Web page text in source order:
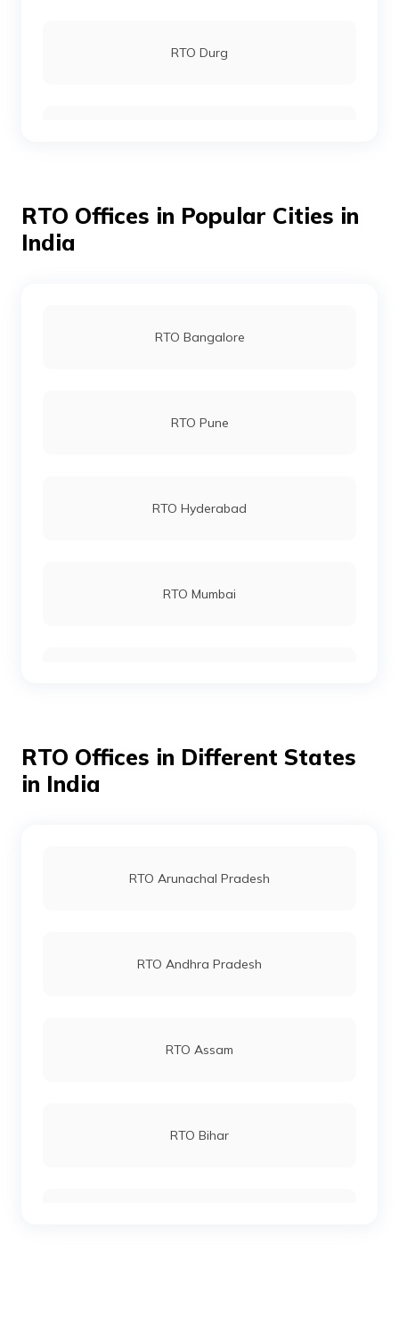
RTO Durg
RTO Chhattisgarh
RTO Offices in Popular Cities in
India
RTO Bangalore
RTO Pune
RTO Hyderabad
RTO Mumbai
RTO Ahmedabad
RTO Offices in Different States
in India
RTO Arunachal Pradesh
RTO Andhra Pradesh
RTO Assam
RTO Bihar